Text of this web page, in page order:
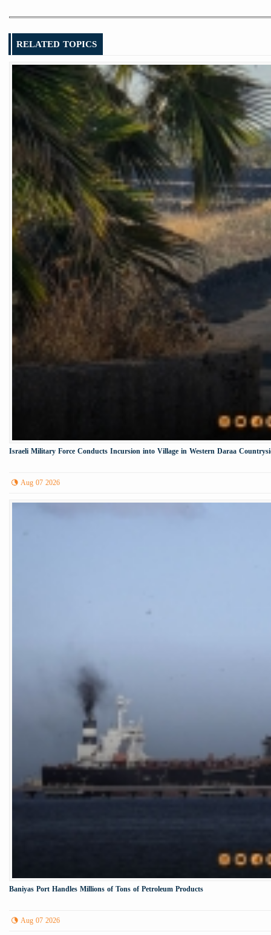
RELATED TOPICS
Israeli Military Force Conducts Incursion into Village in Western Daraa
Aug 07 2026
Baniyas Port Handles Millions of Tons of Petroleum Products
Aug 07 2026